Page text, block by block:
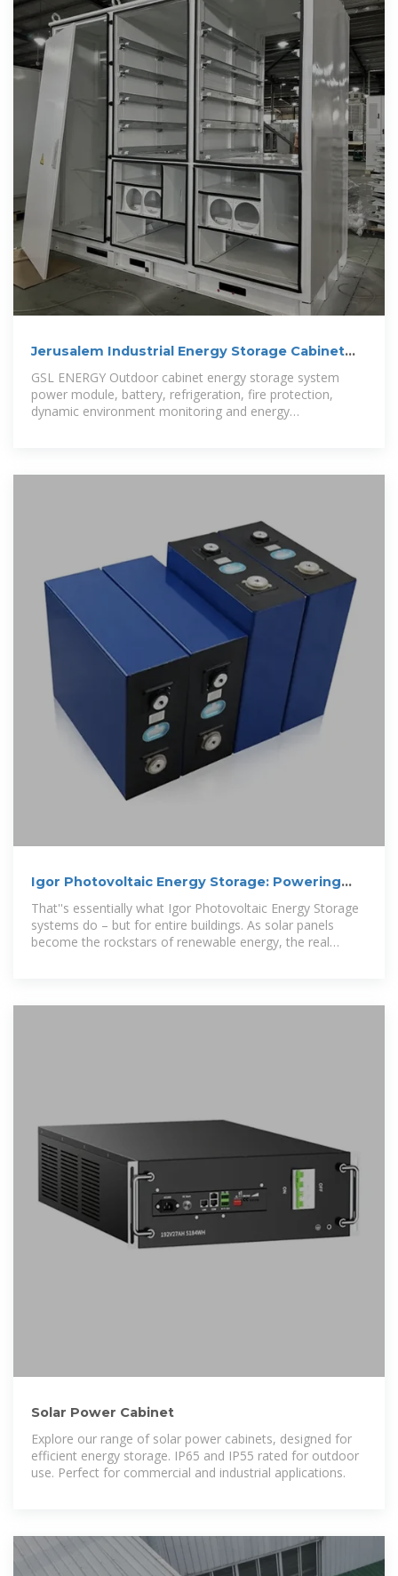
Jerusalem Industrial Energy Storage Cabinet
GSL ENERGY Outdoor cabinet energy storage system
power module, battery, refrigeration, fire protection,
dynamic environment monitoring and energy
Igor Photovoltaic Energy Storage: Powering
the Future with
That''s essentially what Igor Photovoltaic Energy Storage
systems do – but for entire buildings. As solar panels
become the rockstars of renewable energy, the real
Solar Power Cabinet
Explore our range of solar power cabinets, designed for
efficient energy storage. IP65 and IP55 rated for outdoor
use. Perfect for commercial and industrial applications.